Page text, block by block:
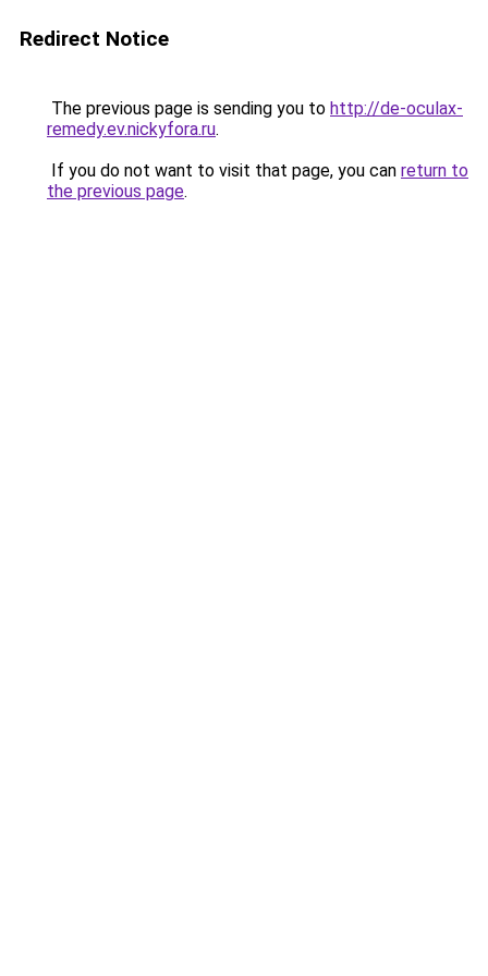
Redirect Notice
The previous page is sending you to http://de-oculax-
remedy.ev.nickyfora.ru.
If you do not want to visit that page, you can return to
the previous page.